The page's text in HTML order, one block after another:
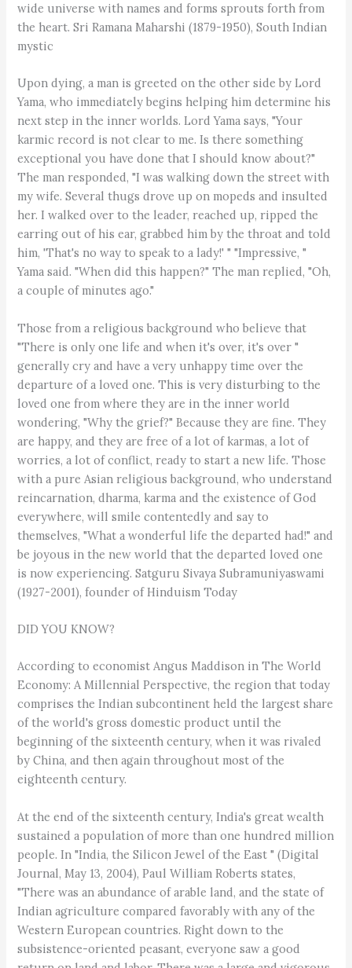
wide universe with names and forms sprouts forth from
the heart. Sri Ramana Maharshi (1879-1950), South Indian
mystic
Upon dying, a man is greeted on the other side by Lord
Yama, who immediately begins helping him determine his
next step in the inner worlds. Lord Yama says, "Your
karmic record is not clear to me. Is there something
exceptional you have done that I should know about?"
The man responded, "I was walking down the street with
my wife. Several thugs drove up on mopeds and insulted
her. I walked over to the leader, reached up, ripped the
earring out of his ear, grabbed him by the throat and told
him, 'That's no way to speak to a lady!' " "Impressive, "
Yama said. "When did this happen?" The man replied, "Oh,
a couple of minutes ago."
Those from a religious background who believe that
"There is only one life and when it's over, it's over "
generally cry and have a very unhappy time over the
departure of a loved one. This is very disturbing to the
loved one from where they are in the inner world
wondering, "Why the grief?" Because they are fine. They
are happy, and they are free of a lot of karmas, a lot of
worries, a lot of conflict, ready to start a new life. Those
with a pure Asian religious background, who understand
reincarnation, dharma, karma and the existence of God
everywhere, will smile contentedly and say to
themselves, "What a wonderful life the departed had!" and
be joyous in the new world that the departed loved one
is now experiencing. Satguru Sivaya Subramuniyaswami
(1927-2001), founder of Hinduism Today
DID YOU KNOW?
According to economist Angus Maddison in The World
Economy: A Millennial Perspective, the region that today
comprises the Indian subcontinent held the largest share
of the world's gross domestic product until the
beginning of the sixteenth century, when it was rivaled
by China, and then again throughout most of the
eighteenth century.
At the end of the sixteenth century, India's great wealth
sustained a population of more than one hundred million
people. In "India, the Silicon Jewel of the East " (Digital
Journal, May 13, 2004), Paul William Roberts states,
"There was an abundance of arable land, and the state of
Indian agriculture compared favorably with any of the
Western European countries. Right down to the
subsistence-oriented peasant, everyone saw a good